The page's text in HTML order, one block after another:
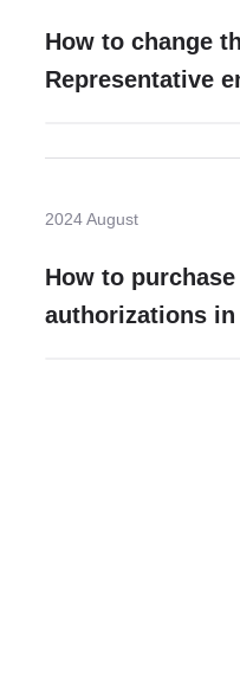
How to change
Representative
2024 August
How to
authorizations in